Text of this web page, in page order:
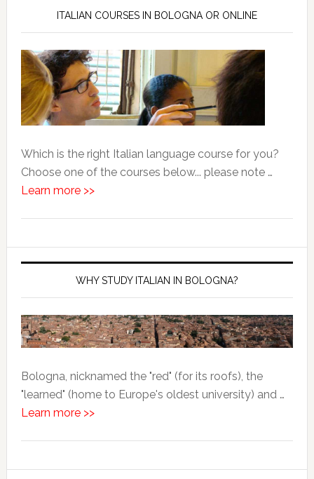
ITALIAN COURSES IN BOLOGNA OR ONLINE
Which is the right Italian language course for you?
Choose one of the courses below... please note …
Learn more >>
WHY STUDY ITALIAN IN BOLOGNA?
Bologna, nicknamed the "red" (for its roofs), the
"learned" (home to Europe's oldest university) and …
Learn more >>